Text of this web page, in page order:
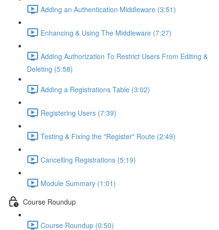
Adding an Authentication Middleware (3:51)
Enhancing & Using The Middleware (7:27)
Adding Authorization To Restrict Users From Editing &
Deleting (5:58)
Adding a Registrations Table (3:02)
Registering Users (7:39)
Testing & Fixing the "Register" Route (2:49)
Cancelling Registrations (5:19)
Module Summary (1:01)
Course Roundup
Course Roundup (0:50)